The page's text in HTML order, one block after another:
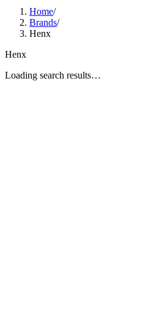
Home/
Brands/
Henx
Henx
Loading search results…